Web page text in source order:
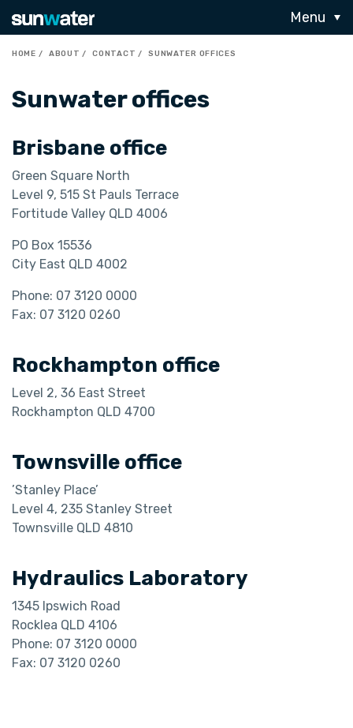
Menu
HOME ABOUT CONTACT SUNWATER OFFICES
Sunwater offices
Brisbane office
Green Square North
Level 9, 515 St Pauls Terrace
Fortitude Valley QLD 4006
PO Box 15536
City East QLD 4002
Phone: 07 3120 0000
Fax: 07 3120 0260
Rockhampton office
Level 2, 36 East Street
​​​​​​​Rockhampton QLD 4700
Townsville office
’Stanley Place’
Level 4, 235 Stanley Street
Townsville QLD 4810
Hydraulics Laboratory
1345 Ipswich Road
Rocklea QLD 4106
Phone: 07 3120 0000
Fax: 07 3120 0260